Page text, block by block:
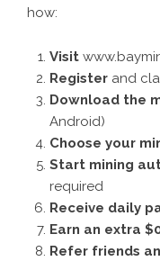
how:
Visit
Register and
Download the
Android)
Choose your
Start mining
required
Receive daily
Earn an extra
Refer friends